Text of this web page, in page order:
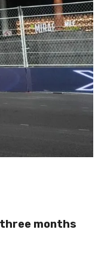
months